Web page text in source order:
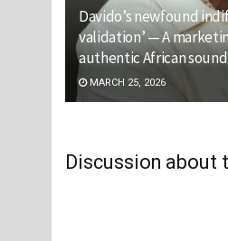
Davido’s newfound
validation’ — A
authentic African sound
MARCH 25, 2026
Discussion about